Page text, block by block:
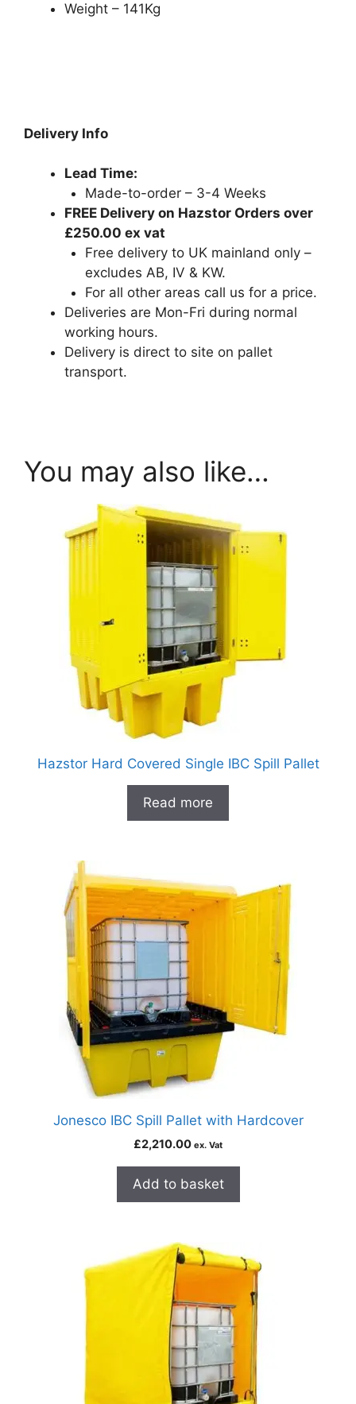
Weight – 141Kg
Delivery Info
Lead Time:
Made-to-order – 3-4 Weeks
FREE Delivery on Hazstor Orders over
£250.00 ex vat
Free delivery to UK mainland only –
excludes AB, IV & KW.
For all other areas call us for a price.
Deliveries are Mon-Fri during normal
working hours.
Delivery is direct to site on pallet
transport.
You may also like…
Hazstor Hard Covered Single IBC Spill Pallet
Read more
Jonesco IBC Spill Pallet with Hardcover
£2,210.00 ex. Vat
Add to basket